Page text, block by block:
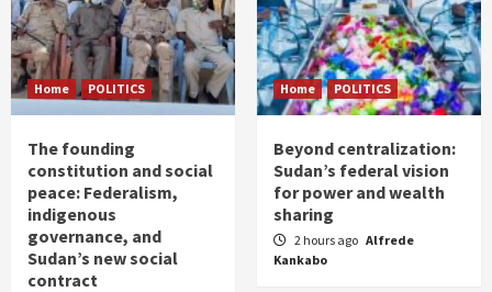
Home POLITICS
The founding
constitution and social
peace: Federalism,
indigenous
governance, and
Sudan’s new social
contract
Home POLITICS
Beyond centralization:
Sudan’s federal vision
for power and wealth
sharing
2 hours ago Alfrede
Kankabo